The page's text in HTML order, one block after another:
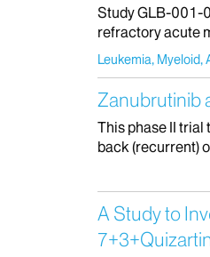
Study GLB-001-
refractory acute
Leukemia, Myeloid,
Zanubrutinib
This phase II
back (recurrent)
A Study to